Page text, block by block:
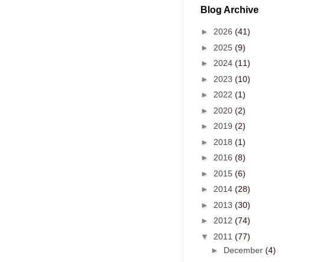
Blog Archive
► 2026 (41)
► 2025 (9)
► 2024 (11)
► 2023 (10)
► 2022 (1)
► 2020 (2)
► 2019 (2)
► 2018 (1)
► 2016 (8)
► 2015 (6)
► 2014 (28)
► 2013 (30)
► 2012 (74)
▼ 2011 (77)
► December (4)